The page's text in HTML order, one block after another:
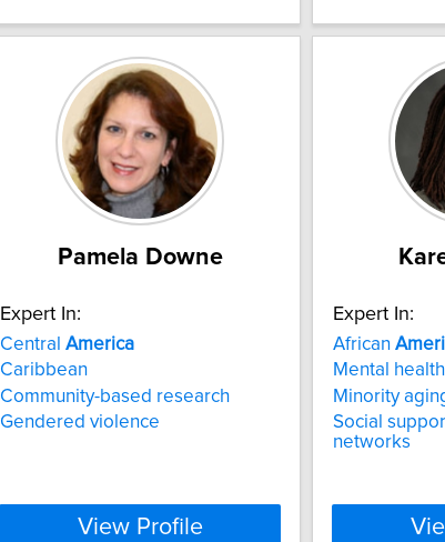
Pamela Downe
Expert In:
Central America
Caribbean
Community-based research
Gendered violence
View Profile
Expert In:
African
Mental
Minority
Social
networks